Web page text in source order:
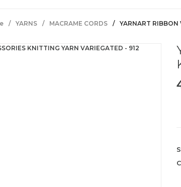
YARNS MACRAME CORDS YARNART RIBBON